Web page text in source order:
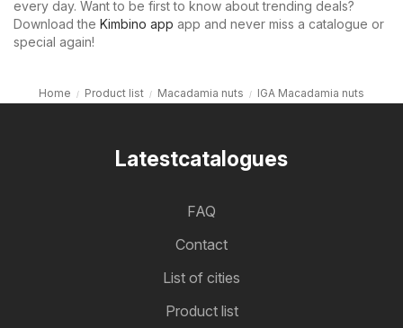
every day. Want to be first to know about trending deals?
Download the Kimbino app app and never miss a catalogue or
special again!
Home Product list Macadamia nuts IGA Macadamia nuts
Latestcatalogues
FAQ
Contact
List of cities
Product list